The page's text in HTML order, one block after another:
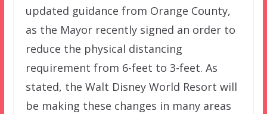
updated guidance from Orange County,
as the Mayor recently signed an order to
reduce the physical distancing
requirement from 6-feet to 3-feet. As
stated, the Walt Disney World Resort will
be making these changes in many areas